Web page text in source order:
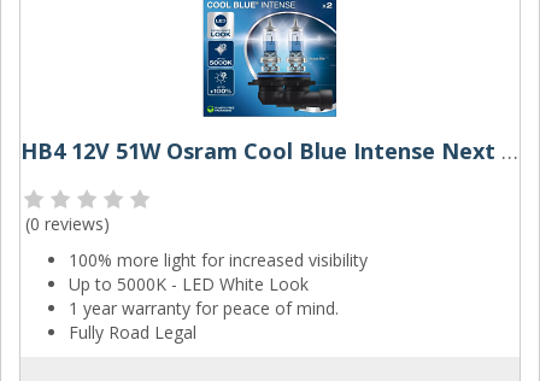
HB4 12V 51W Osram Cool Blue Intense Next Gen (Pair)
(0 reviews)
100% more light for increased visibility
Up to 5000K - LED White Look
1 year warranty for peace of mind.
Fully Road Legal